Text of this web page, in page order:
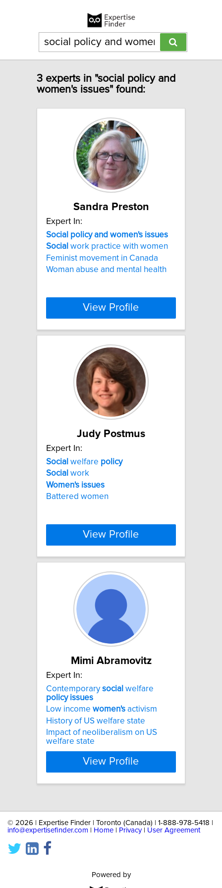
3 experts in "social policy and
women's issues" found:
Sandra Preston
Expert In:
Social policy and women's issues
Social work practice with women
Feminist movement in Canada
Woman abuse and mental health
View Profile
Judy Postmus
Expert In:
Social welfare policy
Social work
Women's issues
Battered women
View Profile
Mimi Abramovitz
Expert In:
Contemporarysocial welfare
policy issues
Low income women's activism
History of US welfare state
Impact of neoliberalism on US
welfare state
View Profile
© 2026 | Expertise Finder | Toronto (Canada) | 1-888-978-5418 |
info@expertisefinder.com
Home Privacy| User Agreement
Powered by